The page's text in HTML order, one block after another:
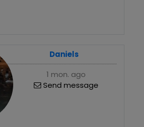
Daniels
1 mon. ago
Send message